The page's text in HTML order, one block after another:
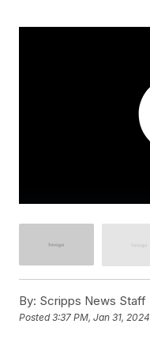
By: Scripps News Staff
Posted3:37 PM, Jan 31, 2024